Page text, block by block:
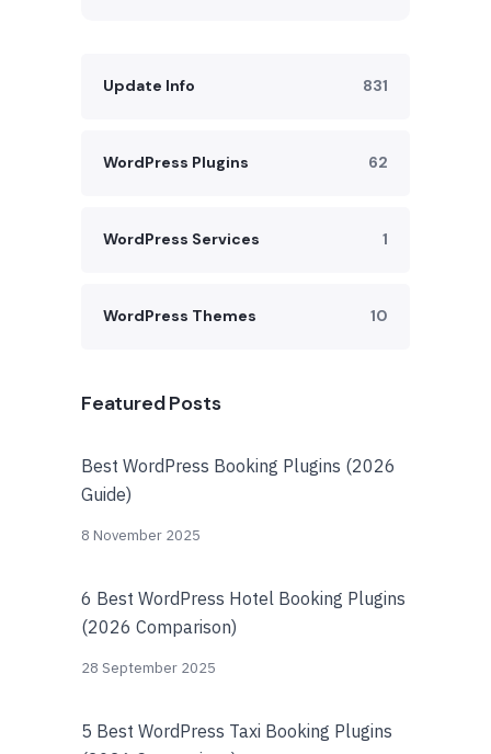
Update Info 831
WordPress Plugins 62
WordPress Services 1
WordPress Themes 10
Featured Posts
Best WordPress Booking Plugins (2026
Guide)
8 November 2025
6 Best WordPress Hotel Booking Plugins
(2026 Comparison)
28 September 2025
5 Best WordPress Taxi Booking Plugins